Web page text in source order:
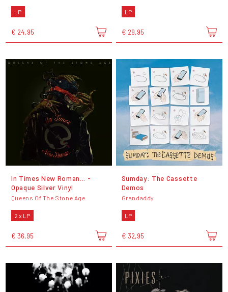
LP
€ 24,95
LP
€ 29,95
In Times New Roman... -
Opaque Silver Vinyl
Queens Of The Stone Age
2 x LP
€ 36,95
Sumday: The Cassette
Demos
Grandaddy
LP
€ 32,95